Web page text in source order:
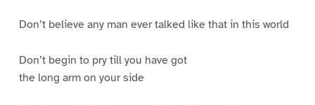
Don’t believe any man ever talked like that in this world
Don’t begin to pry till you have got
the long arm on your side